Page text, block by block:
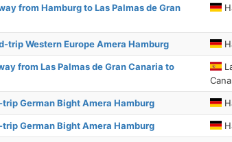
from Hamburg to Las Palmas de Gran
trip Western Europe Amera Hamburg
from Las Palmas de Gran Canaria to
German Bight Amera Hamburg
German Bight Amera Hamburg